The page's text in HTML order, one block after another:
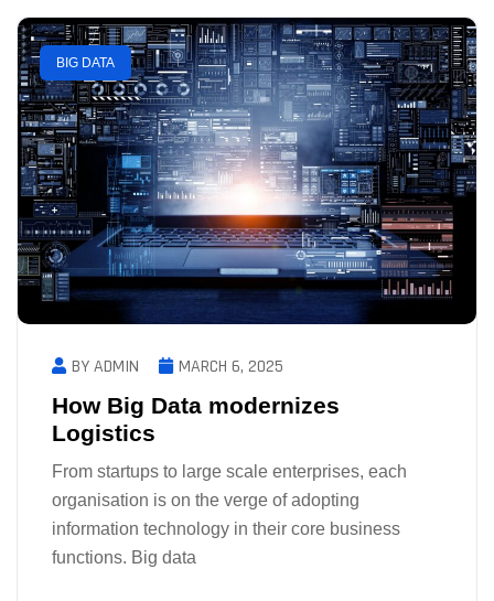
BIG DATA
BY ADMIN MARCH 6, 2025
How Big Data modernizes
Logistics
From startups to large scale enterprises, each
organisation is on the verge of adopting
information technology in their core business
functions. Big data